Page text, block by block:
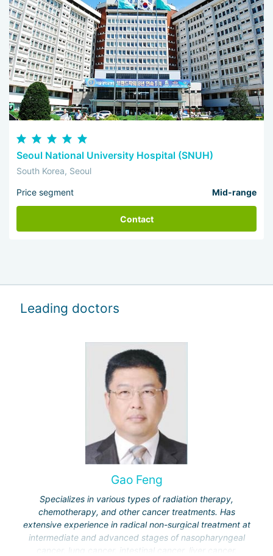
Seoul National University Hospital (SNUH)
South Korea, Seoul
Price segment Mid-range
Contact
Leading doctors
Gao Feng
Specializes in various types of radiation therapy,
chemotherapy, and other cancer treatments. Has
extensive experience in radical non-surgical treatment at
intermediate and advanced stages of nasopharyngeal
cancer, lung cancer, intestinal cancer, liver cancer,